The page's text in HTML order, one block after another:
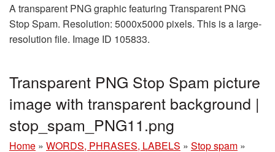
A transparent PNG graphic featuring Transparent PNG
Stop Spam. Resolution: 5000x5000 pixels. This is a large-
resolution file. Image ID 105833.
Transparent PNG Stop Spam picture
image with transparent background |
stop_spam_PNG11.png
Home » WORDS, PHRASES, LABELS » Stop spam »